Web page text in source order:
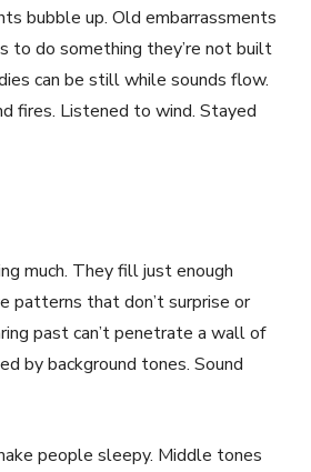
bubble up. Old embarrassments
to do something they’re not built
can be still while sounds flow.
fires. Listened to wind. Stayed
much. They fill just enough
patterns that don’t surprise or
past can’t penetrate a wall of
by background tones. Sound
people sleepy. Middle tones